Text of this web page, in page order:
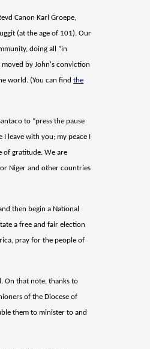
Canon Karl Groepe,
(at the age of 101). Our
doing all “in
by John's conviction
world. (You can findthe
to “press the pause
leave with you; my peace I
of gratitude. We are
Niger and other countries
then begin a National
a free and fair election
pray for the people of
On that note, thanks to
of the Diocese of
them to minister to and